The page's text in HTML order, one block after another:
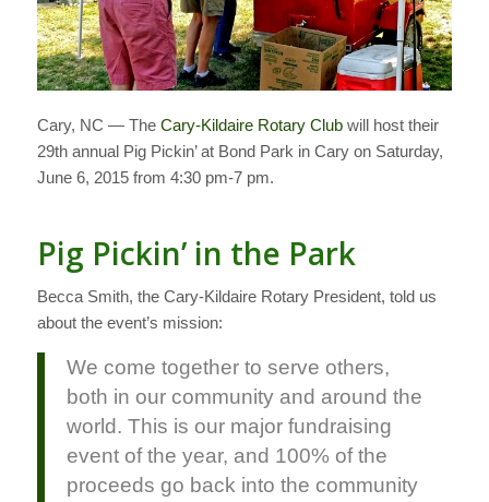
Cary, NC — The Cary-Kildaire Rotary Clubwill host their
29th annual Pig Pickin’ at Bond Park in Cary on Saturday,
June 6, 2015 from 4:30 pm-7 pm.
Pig Pickin’ in the Park
Becca Smith, the Cary-Kildaire Rotary President, told us
about the event’s mission:
We come together to serve others,
both in our community and around the
world. This is our major fundraising
event of the year, and 100% of the
proceeds go back into the community